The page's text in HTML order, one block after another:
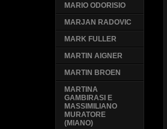
MARIO ODORISIO
MARJAN RADOVIC
MARK FULLER
MARTIN AIGNER
MARTIN BROEN
MARTINA
GAMBIRASI E
MASSIMILIANO
MURATORE
(MIANO)